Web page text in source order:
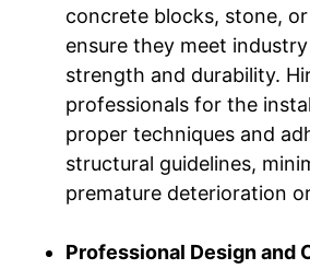
concrete blocks, stone,
ensure they meet
strength and durability.
professionals for the
proper techniques and
structural guidelines,
premature deterioration
Professional Design and